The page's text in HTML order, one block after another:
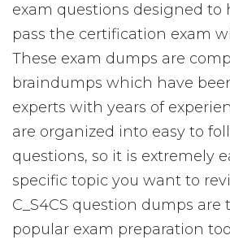
exam questions designed to
pass the certification exam
These exam dumps are
braindumps which have
experts with years of
are organized into easy to
questions, so it is extremely
specific topic you want to
C_S4CS question dumps are
popular exam preparation